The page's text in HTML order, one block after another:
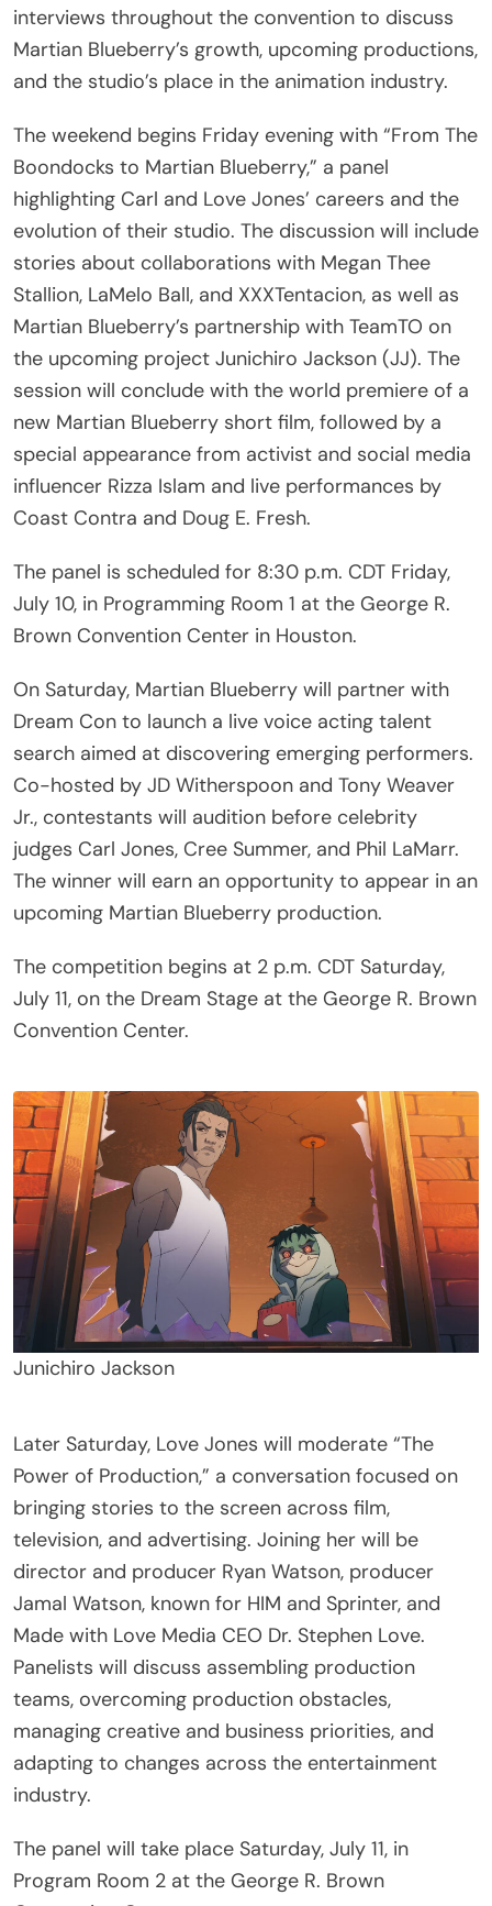
interviews throughout the convention to discuss
Martian Blueberry’s growth, upcoming productions,
and the studio’s place in the animation industry.
The weekend begins Friday evening with “From The
Boondocks to Martian Blueberry,” a panel
highlighting Carl and Love Jones’ careers and the
evolution of their studio. The discussion will include
stories about collaborations with Megan Thee
Stallion, LaMelo Ball, and XXXTentacion, as well as
Martian Blueberry’s partnership with TeamTO on
the upcoming project Junichiro Jackson (JJ). The
session will conclude with the world premiere of a
new Martian Blueberry short film, followed by a
special appearance from activist and social media
influencer Rizza Islam and live performances by
Coast Contra and Doug E. Fresh.
The panel is scheduled for 8:30 p.m. CDT Friday,
July 10, in Programming Room 1 at the George R.
Brown Convention Center in Houston.
On Saturday, Martian Blueberry will partner with
Dream Con to launch a live voice acting talent
search aimed at discovering emerging performers.
Co-hosted by JD Witherspoon and Tony Weaver
Jr., contestants will audition before celebrity
judges Carl Jones, Cree Summer, and Phil LaMarr.
The winner will earn an opportunity to appear in an
upcoming Martian Blueberry production.
The competition begins at 2 p.m. CDT Saturday,
July 11, on the Dream Stage at the George R. Brown
Convention Center.
Junichiro Jackson
Later Saturday, Love Jones will moderate “The
Power of Production,” a conversation focused on
bringing stories to the screen across film,
television, and advertising. Joining her will be
director and producer Ryan Watson, producer
Jamal Watson, known for HIM and Sprinter, and
Made with Love Media CEO Dr. Stephen Love.
Panelists will discuss assembling production
teams, overcoming production obstacles,
managing creative and business priorities, and
adapting to changes across the entertainment
industry.
The panel will take place Saturday, July 11, in
Program Room 2 at the George R. Brown